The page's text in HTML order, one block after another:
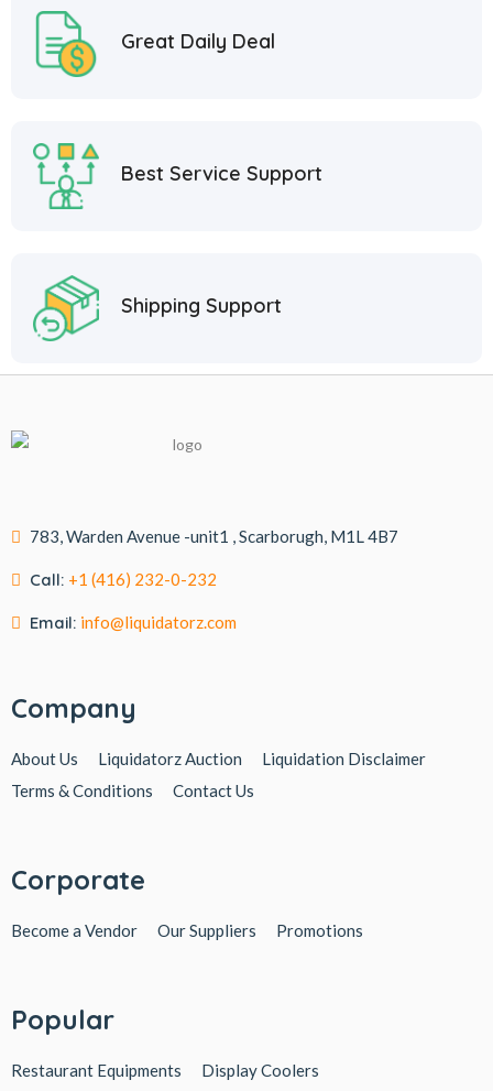
Great Daily Deal
Best Service Support
Shipping Support
783, Warden Avenue -unit1 , Scarborugh, M1L 4B7
Call: +1 (416) 232-0-232
Email: info@liquidatorz.com
Company
About Us Liquidatorz Auction
Liquidation Disclaimer
Terms & Conditions
Contact Us
Corporate
Become a Vendor Our Suppliers Promotions
Popular
Restaurant Equipments Display Coolers